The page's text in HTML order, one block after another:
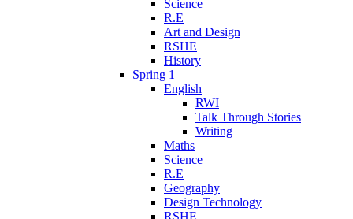
Science
R.E
Art and Design
RSHE
History
Spring 1
English
RWI
Talk Through Stories
Writing
Maths
Science
R.E
Geography
Design Technology
RSHE